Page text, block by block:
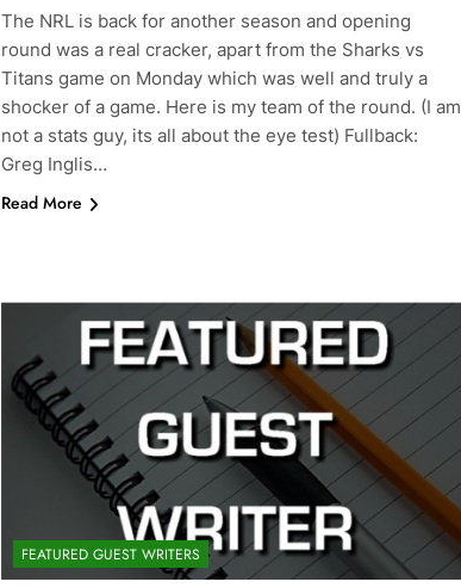
The NRL is back for another season and opening
round was a real cracker, apart from the Sharks vs
Titans game on Monday which was well and truly a
shocker of a game. Here is my team of the round. (I am
not a stats guy, its all about the eye test) Fullback:
Greg Inglis…
Read More
FEATURED GUEST WRITERS